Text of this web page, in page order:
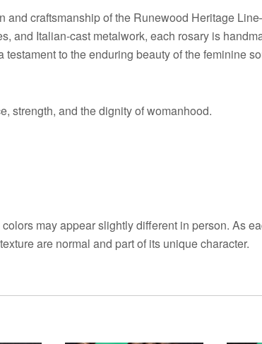
and craftsmanship of the Runewood Heritage
and Italian-cast metalwork, each rosary is
to the enduring beauty of the feminine
strength, and the dignity of womanhood.
may appear slightly different in person. As
are normal and part of its unique character.